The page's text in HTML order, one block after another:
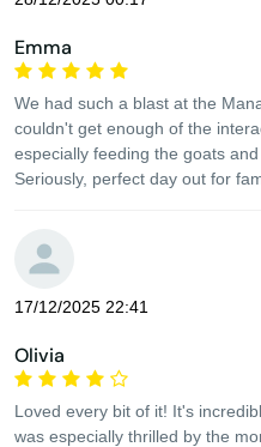
Emma
We had such a blast at the
couldn't get enough of the
especially feeding the goats
Seriously, perfect day out for
17/12/2025 22:41
Olivia
Loved every bit of it! It's
was especially thrilled by the